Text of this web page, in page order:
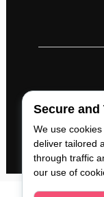
Secure and
We use
deliver tailored
through traffic
our use of